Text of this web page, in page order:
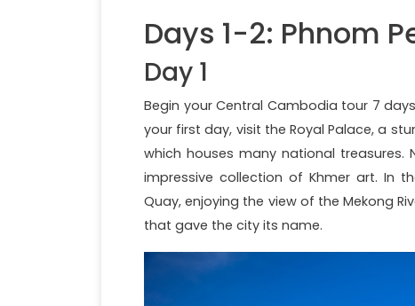
Days 1-2: Phnom
Day 1
Begin your Central Cambodia tour 7
your first day, visit the Royal Palace, a
which houses many national
impressive collection of Khmer art. In
Quay, enjoying the view of the Mekong
that gave the city its name.